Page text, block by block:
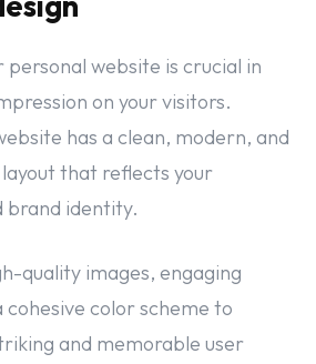
personal website is crucial in
on your visitors.
has a clean, modern, and
that reflects your
brand identity.
quality images, engaging
color scheme to
and memorable user